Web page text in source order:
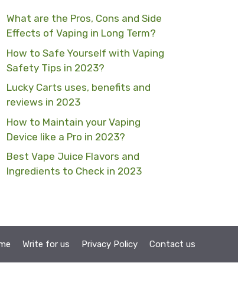
What are the Pros, Cons and Side
Effects of Vaping in Long Term?
How to Safe Yourself with Vaping
Safety Tips in 2023?
Lucky Carts uses, benefits and
reviews in 2023
How to Maintain your Vaping
Device like a Pro in 2023?
Best Vape Juice Flavors and
Ingredients to Check in 2023
Write for us Privacy Policy Contact us